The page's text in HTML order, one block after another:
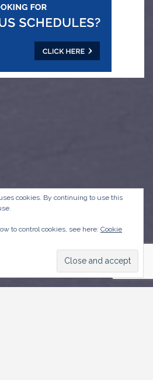
cookies. By continuing to use this
to control cookies, see here: Cookie